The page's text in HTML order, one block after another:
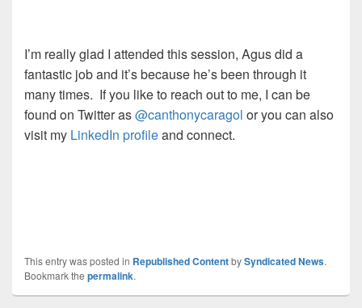
I’m really glad I attended this session, Agus did a
fantastic job and it’s because he’s been through it
many times. If you like to reach out to me, I can be
found on Twitter as@canthonycaragol or you can also
visit my LinkedIn profileand connect.
This entry was posted in Republished ContentbySyndicated News.
Bookmark the permalink.